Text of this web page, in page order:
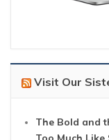
Visit Our
The Bold and